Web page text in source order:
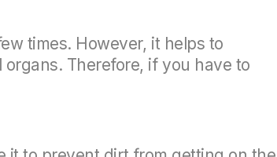
times. However, it helps to
Therefore, if you have to